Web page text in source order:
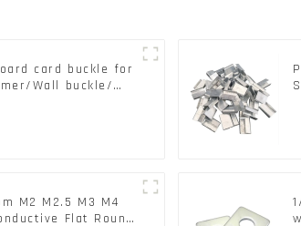
card buckle for
Wall buckle/
M2 M2.5 M3 M4
Flat Round